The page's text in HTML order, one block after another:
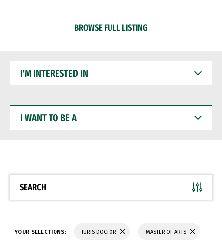
BROWSE FULL LISTING
INTERESTED
WANT
BE
SEARCH
YOUR SELECTIONS: JURIS DOCTOR MASTER OF ARTS